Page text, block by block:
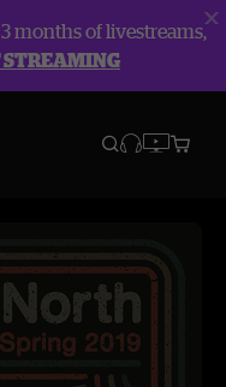
months of livestreams,
STREAMING